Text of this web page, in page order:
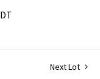
Next Lot